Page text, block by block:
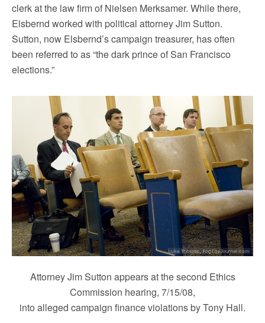
clerk at the law firm of Nielsen Merksamer. While there,
Elsbernd worked with political attorney Jim Sutton.
Sutton, now Elsbernd’s campaign treasurer, has often
been referred to as “the dark prince of San Francisco
elections.”
Attorney Jim Sutton appears at the second Ethics
Commission hearing, 7/15/08,
into alleged campaign finance violations by Tony Hall.